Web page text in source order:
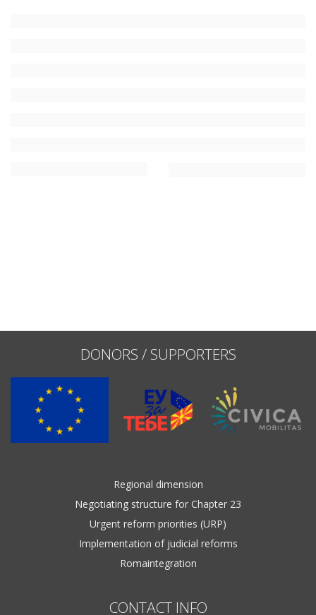
DONORS / SUPPORTERS
Regional dimension
Negotiating structure for Chapter 23
Urgent reform priorities (URP)
Implementation of judicial reforms
Romaintegration
CONTACT INFO